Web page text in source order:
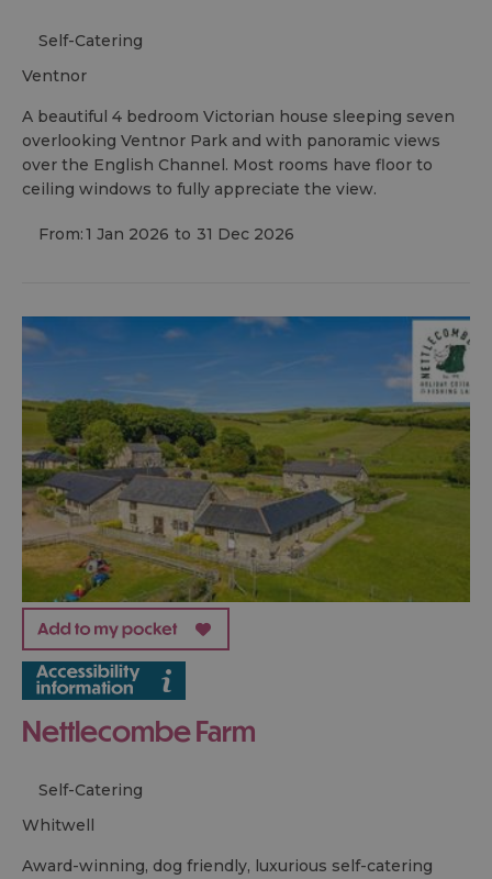
Self-Catering
ventnor
A beautiful 4 bedroom Victorian house sleeping seven
overlooking Ventnor Park and with panoramic views
over the English Channel. Most rooms have floor to
ceiling windows to fully appreciate the view.
From:1 Jan 2026 to 31 Dec 2026
Nettlecombe Farm
Self-Catering
whitwell
Award-winning, dog friendly, luxurious self-catering